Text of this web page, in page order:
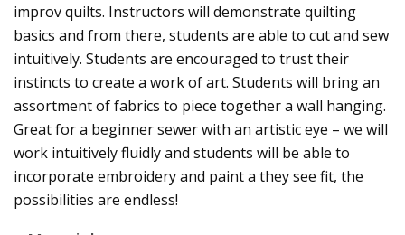
improv quilts. Instructors will demonstrate quilting
basics and from there, students are able to cut and sew
intuitively. Students are encouraged to trust their
instincts to create a work of art. Students will bring an
assortment of fabrics to piece together a wall hanging.
Great for a beginner sewer with an artistic eye – we will
work intuitively fluidly and students will be able to
incorporate embroidery and paint a they see fit, the
possibilities are endless!